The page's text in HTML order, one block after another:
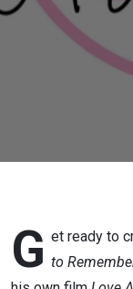
G et ready to
to